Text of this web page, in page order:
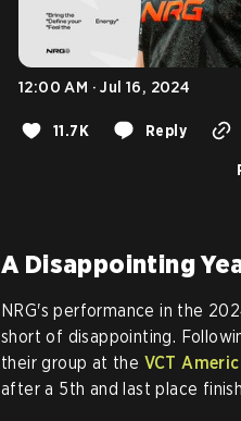
12:00 AM · Jul 16, 2024
11.7K Reply
A Disappointing
NRG's performance in the
short of disappointing.
their group at the VCT
after a 5th and last place